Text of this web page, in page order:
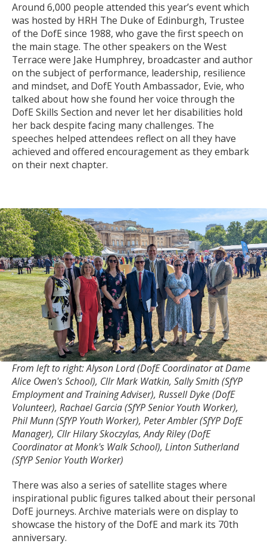
Around 6,000 people attended this year’s event which
was hosted by HRH The Duke of Edinburgh, Trustee
of the DofE since 1988, who gave the first speech on
the main stage. The other speakers on the West
Terrace were Jake Humphrey, broadcaster and author
on the subject of performance, leadership, resilience
and mindset, and DofE Youth Ambassador, Evie, who
talked about how she found her voice through the
DofE Skills Section and never let her disabilities hold
her back despite facing many challenges. The
speeches helped attendees reflect on all they have
achieved and offered encouragement as they embark
on their next chapter.
From left to right: Alyson Lord (DofE Coordinator at Dame
Alice Owen's School), Cllr Mark Watkin, Sally Smith (SfYP
Employment and Training Adviser), Russell Dyke (DofE
Volunteer), Rachael Garcia (SfYP Senior Youth Worker),
Phil Munn (SfYP Youth Worker), Peter Ambler (SfYP DofE
Manager), Cllr Hilary Skoczylas, Andy Riley (DofE
Coordinator at Monk's Walk School), Linton Sutherland
(SfYP Senior Youth Worker)
There was also a series of satellite stages where
inspirational public figures talked about their personal
DofE journeys. Archive materials were on display to
showcase the history of the DofE and mark its 70th
anniversary.